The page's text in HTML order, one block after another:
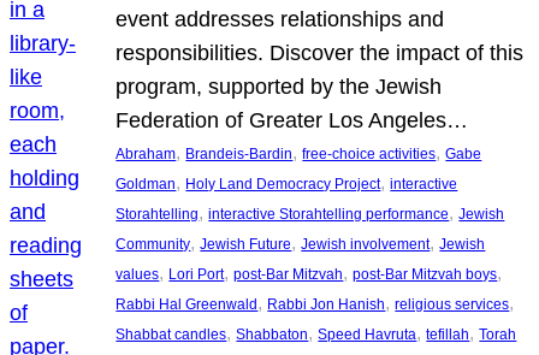
event addresses relationships and
responsibilities. Discover the impact of this
program, supported by the Jewish
Federation of Greater Los Angeles…
Abraham, Brandeis-Bardin, free-choice activities, Gabe
Goldman, Holy Land Democracy Project, interactive
Storahtelling, interactive Storahtelling performance, Jewish
Community, Jewish Future, Jewish involvement, Jewish
values, Lori Port, post-Bar Mitzvah, post-Bar Mitzvah boys
Rabbi Hal Greenwald , Rabbi Jon Hanish, religious services
Shabbat candles, Shabbaton, Speed Havruta, tefillah, Torah